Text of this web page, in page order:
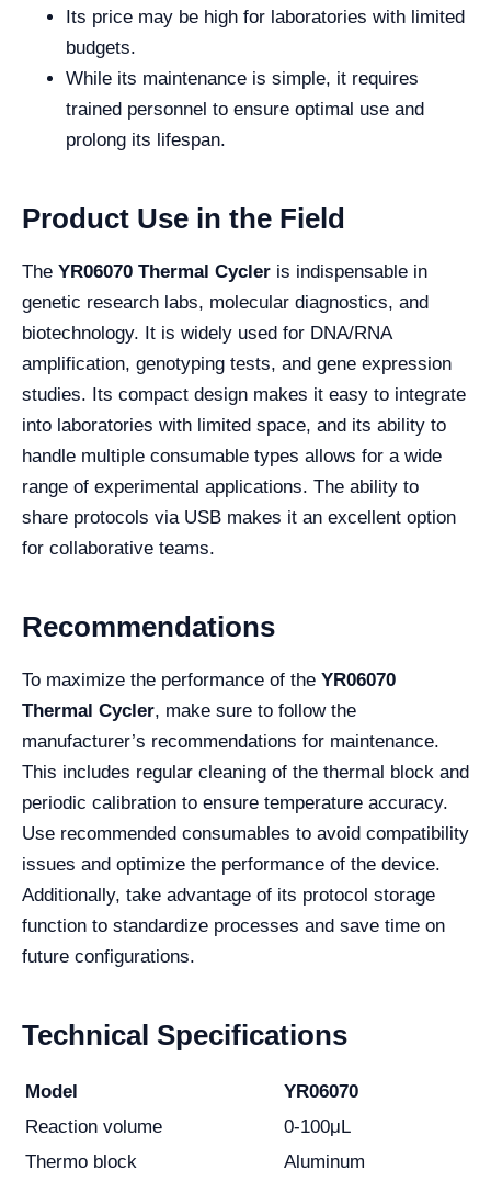
Its price may be high for laboratories with limited
budgets.
While its maintenance is simple, it requires
trained personnel to ensure optimal use and
prolong its lifespan.
Product Use in the Field
The YR06070 Thermal Cycler is indispensable in
genetic research labs, molecular diagnostics, and
biotechnology. It is widely used for DNA/RNA
amplification, genotyping tests, and gene expression
studies. Its compact design makes it easy to integrate
into laboratories with limited space, and its ability to
handle multiple consumable types allows for a wide
range of experimental applications. The ability to
share protocols via USB makes it an excellent option
for collaborative teams.
Recommendations
To maximize the performance of the YR06070
Thermal Cycler, make sure to follow the
manufacturer’s recommendations for maintenance.
This includes regular cleaning of the thermal block and
periodic calibration to ensure temperature accuracy.
Use recommended consumables to avoid compatibility
issues and optimize the performance of the device.
Additionally, take advantage of its protocol storage
function to standardize processes and save time on
future configurations.
Technical Specifications
Model
YR06070
Reaction volume
0-100μL
Thermo block
Aluminum